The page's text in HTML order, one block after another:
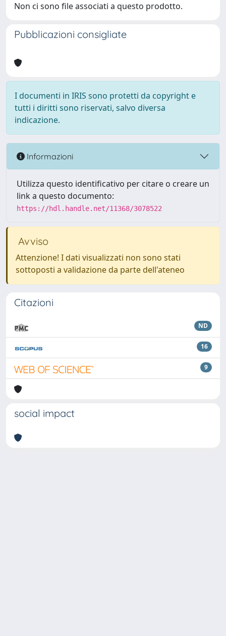
Non ci sono file associati a questo prodotto.
Pubblicazioni consigliate
I documenti in IRIS sono protetti da copyright e
tutti i diritti sono riservati, salvo diversa
indicazione.
Informazioni
Utilizza questo identificativo per citare o creare un
link a questo documento:
https://hdl.handle.net/11368/3078522
Avviso
Attenzione! I dati visualizzati non sono stati
sottoposti a validazione da parte dell'ateneo
Citazioni
ND
16
9
social impact